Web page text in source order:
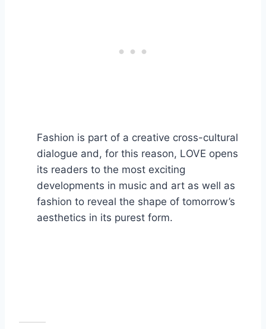
Fashion is part of a creative cross-cultural
dialogue and, for this reason, LOVE opens
its readers to the most exciting
developments in music and art as well as
fashion to reveal the shape of tomorrow’s
aesthetics in its purest form.